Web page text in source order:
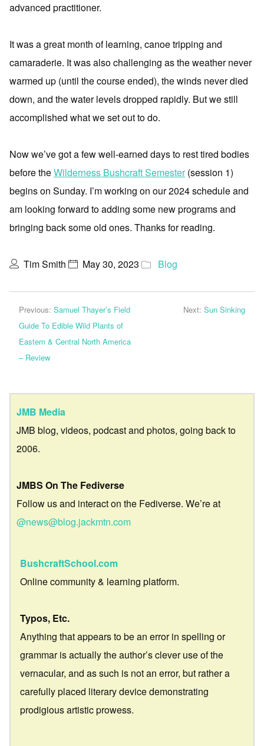
advanced practitioner.
It was a great month of learning, canoe tripping and
camaraderie. It was also challenging as the weather never
warmed up (until the course ended), the winds never died
down, and the water levels dropped rapidly. But we still
accomplished what we set out to do.
Now we’ve got a few well-earned days to rest tired bodies
before theWilderness Bushcraft Semester(session 1)
begins on Sunday. I’m working on our 2024 schedule and
am looking forward to adding some new programs and
bringing back some old ones. Thanks for reading.
Tim Smith May 30, 2023 Blog
Previous: Samuel Thayer’s Field
Guide To Edible Wild Plants of
Eastern & Central North America
– Review
Next: Sun Sinking
JMB Media
JMB blog, videos, podcast and photos, going back to
2006.
JMBS On The Fediverse
Follow us and interact on the Fediverse. We’re at
@news@blog.jackmtn.com
BushcraftSchool.com
Online community & learning platform.
Typos, Etc.
Anything that appears to be an error in spelling or
grammar is actually the author’s clever use of the
vernacular, and as such is not an error, but rather a
carefully placed literary device demonstrating
prodigious artistic prowess.